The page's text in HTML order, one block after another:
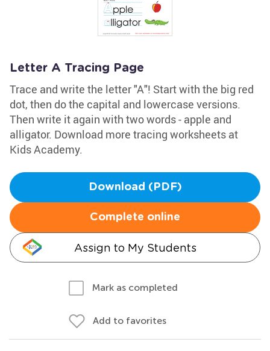
Letter A Tracing Page
Trace and write the letter "A"! Start with the big red
dot, then do the capital and lowercase versions.
Then write it again with two words - apple and
alligator. Download more tracing worksheets at
Kids Academy.
Download (PDF)
Complete online
Assign to My Students
Mark as completed
Add to favorites